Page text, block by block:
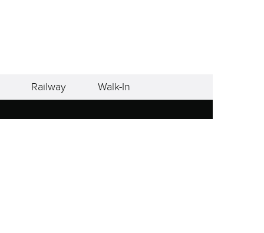
Railway Walk-In